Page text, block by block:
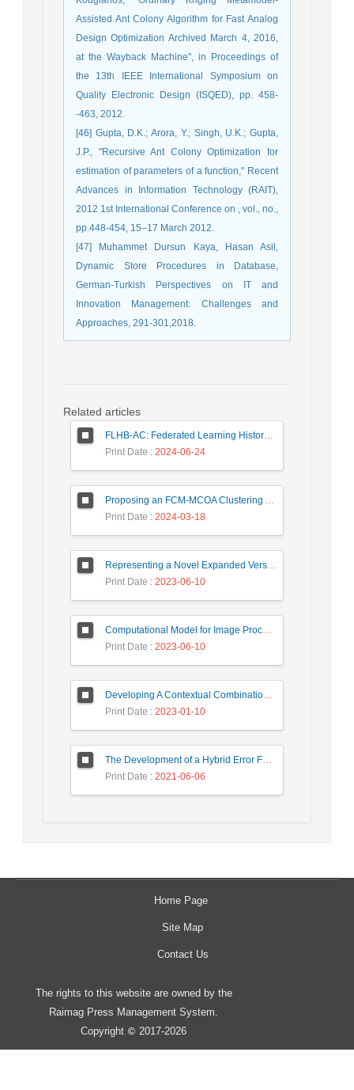
Assisted Ant Colony Algorithm for Fast Analog
Design Optimization Archived March 4, 2016,
at the Wayback Machine", in Proceedings of
the 13th IEEE International Symposium on
Quality Electronic Design (ISQED), pp. 458-
-463, 2012.
[46] Gupta, D.K.; Arora, Y.; Singh, U.K.; Gupta,
J.P., "Recursive Ant Colony Optimization for
estimation of parameters of a function," Recent
Advances in Information Technology (RAIT),
2012 1st International Conference on , vol., no.,
pp.448-454, 15–17 March 2012.
[47] Muhammet Dursun Kaya, Hasan Asil,
Dynamic Store Procedures in Database,
German-Turkish Perspectives on IT and
Innovation Management: Challenges and
Approaches, 291-301,2018.
Related articles
FLHB-AC: Federated Learning History-Based Access Control Using Deep Neural Networks in Healthcare System
Print Date : 2024-06-24
Proposing an FCM-MCOA Clustering Approach Stacked with Convolutional Neural Networks for Analysis of Customers in Insurance Company
Print Date : 2024-03-18
Representing a Novel Expanded Version of Shor’s Algorithm and a Real-Time Experiment using IBM Q-Experience Platform
Print Date : 2023-06-10
Computational Model for Image Processing in the Minds of People with Visual Agnosia using Fuzzy Cognitive Map
Print Date : 2023-06-10
Developing A Contextual Combinational Approach for Predictive Analysis of Users Mobile Phone Trajectory Data in LBSNs
Print Date : 2023-01-10
The Development of a Hybrid Error Feedback Model for Sales Forecasting
Print Date : 2021-06-06
Home Page
Site Map
Contact Us
The rights to this website are owned by the
Raimag Press Management System.
Copyright © 2017-2026